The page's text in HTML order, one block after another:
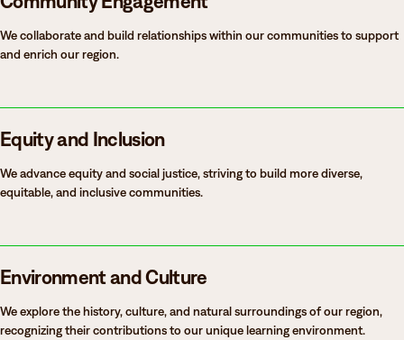
We collaborate and build relationships within our communities to support
and enrich our region.
Equity and Inclusion
We advance equity and social justice, striving to build more diverse,
equitable, and inclusive communities.
Environment and Culture
We explore the history, culture, and natural surroundings of our region,
recognizing their contributions to our unique learning environment.